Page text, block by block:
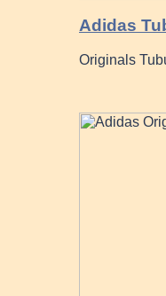
Adidas
Originals